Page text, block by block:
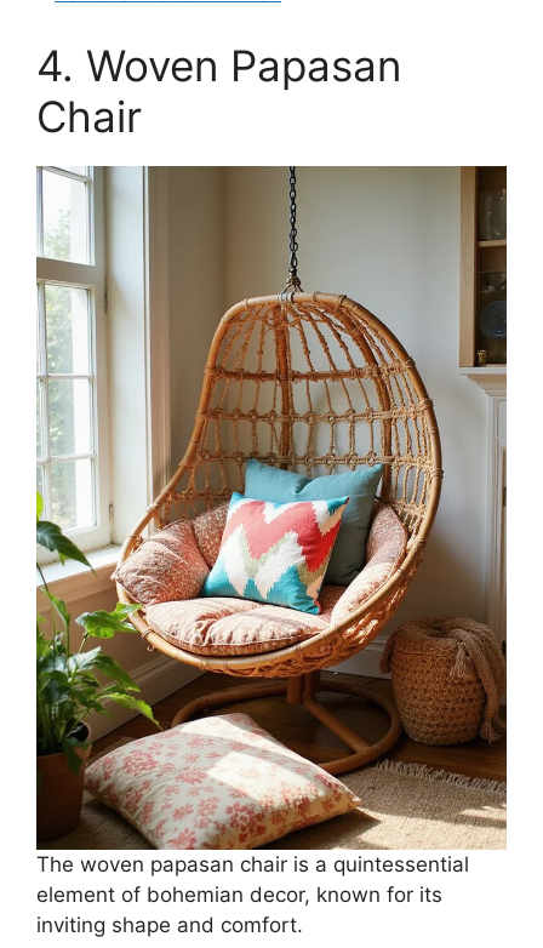
4. Woven Papasan
Chair
The woven papasan chair is a quintessential
element of bohemian decor, known for its
inviting shape and comfort.